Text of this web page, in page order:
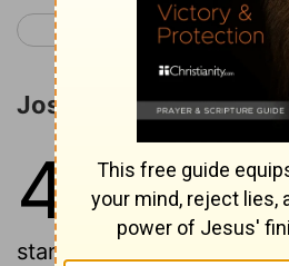
< Genesis 40
Joseph Interprets
41 1When two full
Pharaoh had a
standing by the Nile,